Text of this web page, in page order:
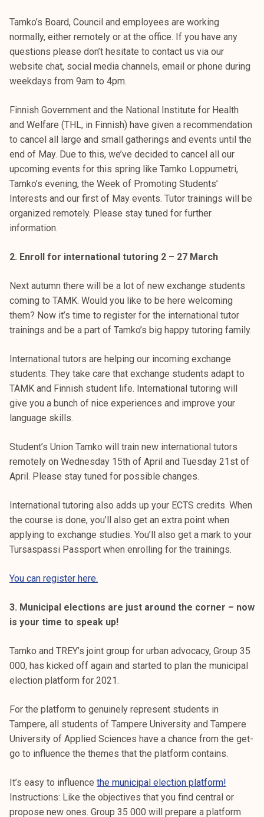
s
k
e
l
i
a
k
u
n
t
a
Tamko’s Board, Council and employees are working
normally, either remotely or at the office. If you have any
questions please don’t hesitate to contact us via our
website chat, social media channels, email or phone during
weekdays from 9am to 4pm.
Finnish Government and the National Institute for Health
and Welfare (THL, in Finnish) have given a recommendation
to cancel all large and small gatherings and events until the
end of May. Due to this, we’ve decided to cancel all our
upcoming events for this spring like Tamko Loppumetri,
Tamko’s evening, the Week of Promoting Students’
Interests and our first of May events. Tutor trainings will be
organized remotely. Please stay tuned for further
information.
2. Enroll for international tutoring 2 – 27 March
Next autumn there will be a lot of new exchange students
coming to TAMK. Would you like to be here welcoming
them? Now it’s time to register for the international tutor
trainings and be a part of Tamko’s big happy tutoring family.
International tutors are helping our incoming exchange
students. They take care that exchange students adapt to
TAMK and Finnish student life. International tutoring will
give you a bunch of nice experiences and improve your
language skills.
Student’s Union Tamko will train new international tutors
remotely on Wednesday 15th of April and Tuesday 21st of
April. Please stay tuned for possible changes.
International tutoring also adds up your ECTS credits. When
the course is done, you’ll also get an extra point when
applying to exchange studies. You’ll also get a mark to your
Tursaspassi Passport when enrolling for the trainings.
You can register here.
3. Municipal elections are just around the corner – now
is your time to speak up!
Tamko and TREY’s joint group for urban advocacy, Group 35
000, has kicked off again and started to plan the municipal
election platform for 2021.
For the platform to genuinely represent students in
Tampere, all students of Tampere University and Tampere
University of Applied Sciences have a chance from the get-
go to influence the themes that the platform contains.
It’s easy to influence the municipal election platform!
Instructions: Like the objectives that you find central or
propose new ones. Group 35 000 will prepare a platform